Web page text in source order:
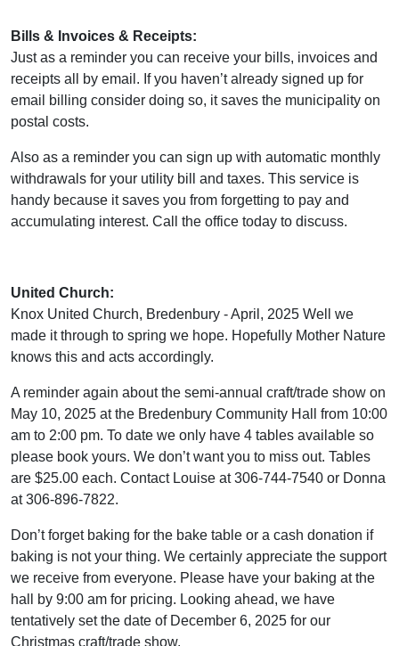
Bills & Invoices & Receipts:
Just as a reminder you can receive your bills, invoices and
receipts all by email. If you haven’t already signed up for
email billing consider doing so, it saves the municipality on
postal costs.
Also as a reminder you can sign up with automatic monthly
withdrawals for your utility bill and taxes. This service is
handy because it saves you from forgetting to pay and
accumulating interest. Call the office today to discuss.
United Church:
Knox United Church, Bredenbury - April, 2025 Well we
made it through to spring we hope. Hopefully Mother Nature
knows this and acts accordingly.
A reminder again about the semi-annual craft/trade show on
May 10, 2025 at the Bredenbury Community Hall from 10:00
am to 2:00 pm. To date we only have 4 tables available so
please book yours. We don’t want you to miss out. Tables
are $25.00 each. Contact Louise at 306-744-7540 or Donna
at 306-896-7822.
Don’t forget baking for the bake table or a cash donation if
baking is not your thing. We certainly appreciate the support
we receive from everyone. Please have your baking at the
hall by 9:00 am for pricing. Looking ahead, we have
tentatively set the date of December 6, 2025 for our
Christmas craft/trade show.